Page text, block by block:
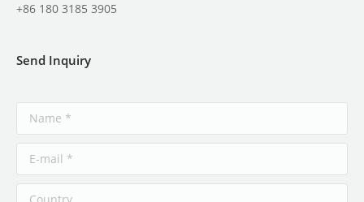
+86 180 3185 3905
Send Inquiry